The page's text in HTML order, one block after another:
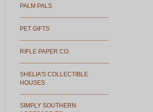
PALM PALS
PET GIFTS
RIFLE PAPER CO.
SHELIA'S COLLECTIBLE
HOUSES
SIMPLY SOUTHERN